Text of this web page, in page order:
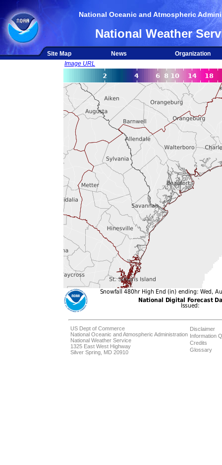
National Oceanic and Atmospheric
National Weather
Site Map News
Organization
Image URL
US Dept of Commerce
National Oceanic and Atmospheric Administration
National Weather Service
1325 East West Highway
Silver Spring, MD 20910
Disclaimer
Information
Credits
Glossary